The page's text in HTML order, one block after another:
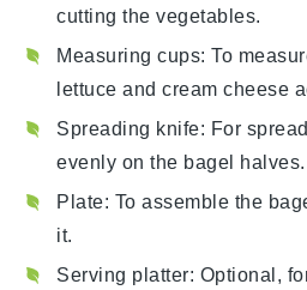
cutting the vegetables.
Measuring cups: To
lettuce and cream cheese
Spreading knife: For
evenly on the bagel halves.
Plate: To assemble the
it.
Serving platter: Optional,